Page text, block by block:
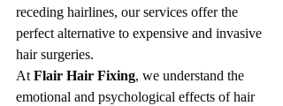
receding hairlines, our services offer the
perfect alternative to expensive and invasive
hair surgeries.
At Flair Hair Fixing, we understand the
emotional and psychological effects of hair